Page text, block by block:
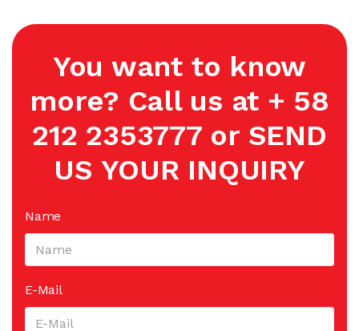
You want to know
more? Call us at + 58
212 2353777 or SEND
US YOUR INQUIRY
Name
E-Mail